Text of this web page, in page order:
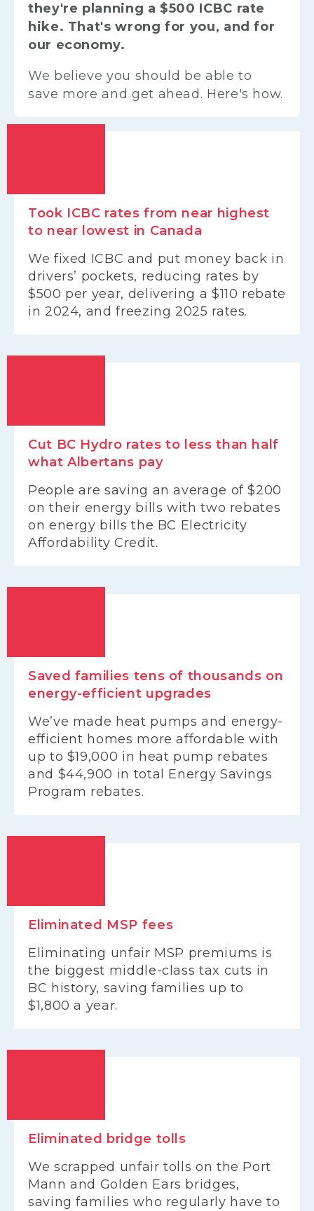
they're planning a $500 ICBC rate
hike. That's wrong for you, and for
our economy.
We believe you should be able to
save more and get ahead. Here's how.
Took ICBC rates from near highest
to near lowest in Canada
We fixed ICBC and put money back in
drivers’ pockets, reducing rates by
$500 per year, delivering a $110 rebate
in 2024, and freezing 2025 rates.
Cut BC Hydro rates to less than half
what Albertans pay
People are saving an average of $200
on their energy bills with two rebates
on energy bills the BC Electricity
Affordability Credit.
Saved families tens of thousands on
energy-efficient upgrades
We’ve made heat pumps and energy-
efficient homes more affordable with
up to $19,000 in heat pump rebates
and $44,900 in total Energy Savings
Program rebates.
Eliminated MSP fees
Eliminating unfair MSP premiums is
the biggest middle-class tax cuts in
BC history, saving families up to
$1,800 a year.
Eliminated bridge tolls
We scrapped unfair tolls on the Port
Mann and Golden Ears bridges,
saving families who regularly have to